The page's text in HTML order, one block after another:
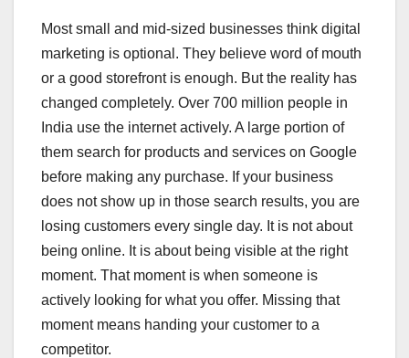
Most small and mid-sized businesses think digital
marketing is optional. They believe word of mouth
or a good storefront is enough. But the reality has
changed completely. Over 700 million people in
India use the internet actively. A large portion of
them search for products and services on Google
before making any purchase. If your business
does not show up in those search results, you are
losing customers every single day. It is not about
being online. It is about being visible at the right
moment. That moment is when someone is
actively looking for what you offer. Missing that
moment means handing your customer to a
competitor.